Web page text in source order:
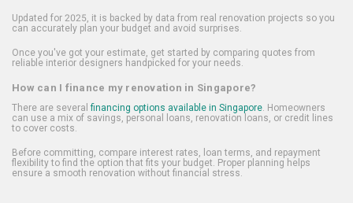
Updated for 2025, it is backed by data from real renovation projects so you
can accurately plan your budget and avoid surprises.
Once you've got your estimate, get started by comparing quotes from
reliable interior designers handpicked for your needs.
How can I finance my renovation in Singapore?
There are several financing options available in Singapore. Homeowners
can use a mix of savings, personal loans, renovation loans, or credit lines
to cover costs.
Before committing, compare interest rates, loan terms, and repayment
flexibility to find the option that fits your budget. Proper planning helps
ensure a smooth renovation without financial stress.